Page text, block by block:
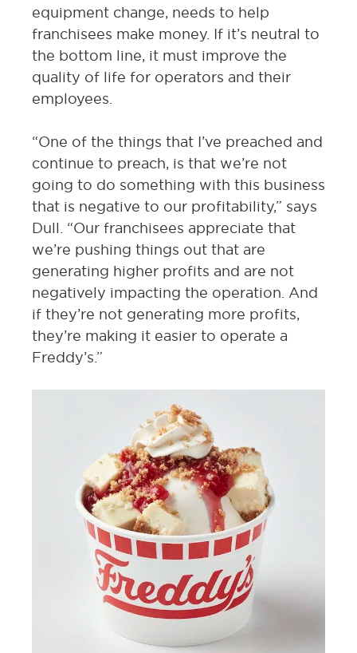
equipment change, needs to help
franchisees make money. If it’s neutral to
the bottom line, it must improve the
quality of life for operators and their
employees.
“One of the things that I’ve preached and
continue to preach, is that we’re not
going to do something with this business
that is negative to our profitability,” says
Dull. “Our franchisees appreciate that
we’re pushing things out that are
generating higher profits and are not
negatively impacting the operation. And
if they’re not generating more profits,
they’re making it easier to operate a
Freddy’s.”